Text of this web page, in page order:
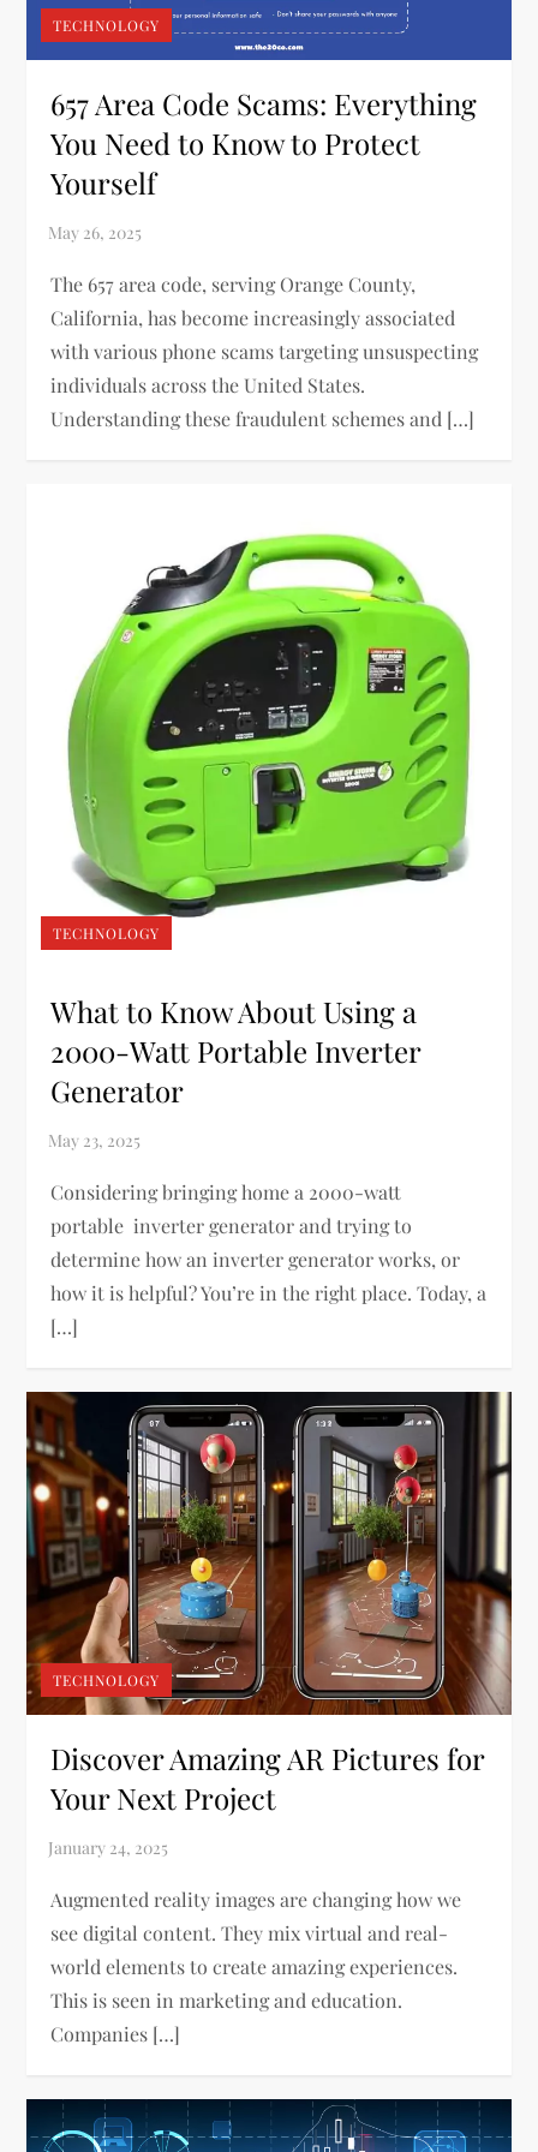
TECHNOLOGY
657 Area Code Scams: Everything
You Need to Know to Protect
Yourself
The 657 area code, serving Orange County,
California, has become increasingly associated
with various phone scams targeting unsuspecting
individuals across the United States.
Understanding these fraudulent schemes and […]
TECHNOLOGY
What to Know About Using a
2000-Watt Portable Inverter
Generator
Considering bringing home a 2000-watt
portable inverter generator and trying to
determine how an inverter generator works, or
how it is helpful? You’re in the right place. Today, a
[…]
TECHNOLOGY
Discover Amazing AR Pictures for
Your Next Project
Augmented reality images are changing how we
see digital content. They mix virtual and real-
world elements to create amazing experiences.
This is seen in marketing and education.
Companies […]